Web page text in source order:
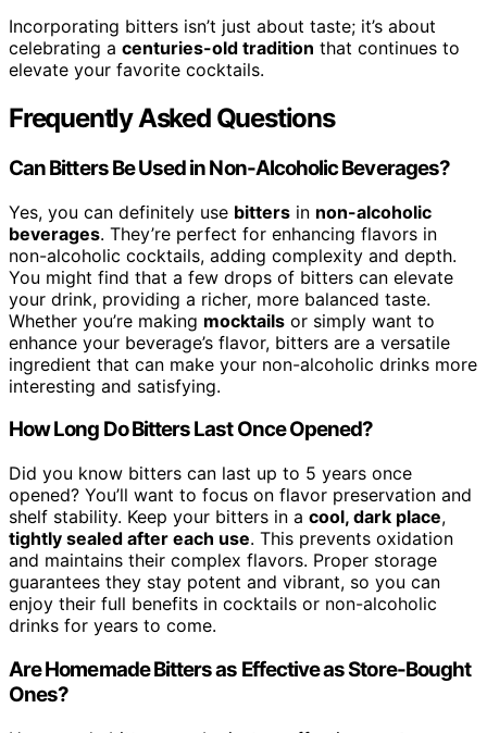
Incorporating bitters isn’t just about taste; it’s about
celebrating a centuries-old tradition that continues to
elevate your favorite cocktails.
Frequently Asked Questions
Can Bitters Be Used in Non-Alcoholic Beverages?
Yes, you can definitely use bitters in non-alcoholic
beverages. They’re perfect for enhancing flavors in
non-alcoholic cocktails, adding complexity and depth.
You might find that a few drops of bitters can elevate
your drink, providing a richer, more balanced taste.
Whether you’re making mocktails or simply want to
enhance your beverage’s flavor, bitters are a versatile
ingredient that can make your non-alcoholic drinks more
interesting and satisfying.
How Long Do Bitters Last Once Opened?
Did you know bitters can last up to 5 years once
opened? You’ll want to focus on flavor preservation and
shelf stability. Keep your bitters in a cool, dark place,
tightly sealed after each use. This prevents oxidation
and maintains their complex flavors. Proper storage
guarantees they stay potent and vibrant, so you can
enjoy their full benefits in cocktails or non-alcoholic
drinks for years to come.
Are Homemade Bitters as Effective as Store-Bought
Ones?